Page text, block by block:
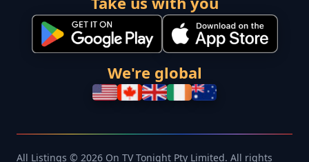
We're global
All Listings © 2026 On TV Tonight Pty Limited. All rights